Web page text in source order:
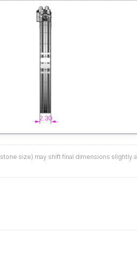
size) may shift final dimensions slightly